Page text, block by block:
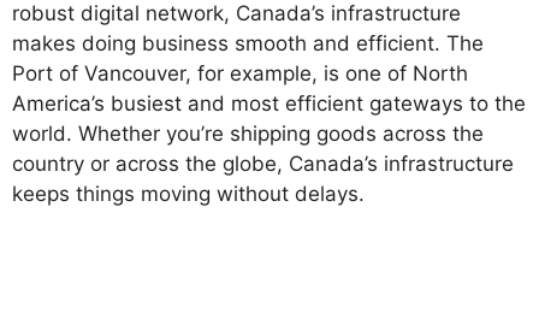
robust digital network, Canada’s infrastructure
makes doing business smooth and efficient. The
Port of Vancouver, for example, is one of North
America’s busiest and most efficient gateways to the
world. Whether you’re shipping goods across the
country or across the globe, Canada’s infrastructure
keeps things moving without delays.